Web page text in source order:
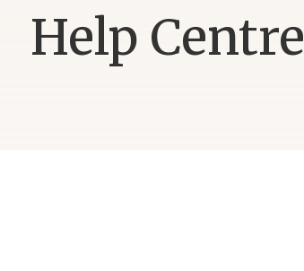
Help Centre